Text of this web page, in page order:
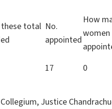
total No.
appointed
How
women
17 0
Justice